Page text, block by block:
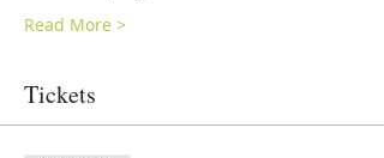
Read More >
Tickets